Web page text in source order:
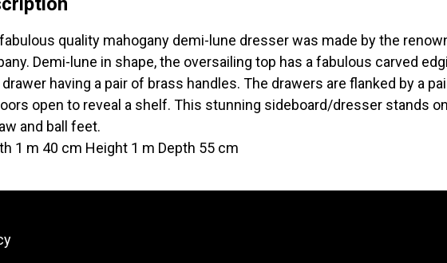
quality mahogany demi-lune dresser was made by the
Demi-lune in shape, the oversailing top has a fabulous carved
having a pair of brass handles. The drawers are flanked by a
open to reveal a shelf. This stunning sideboard/dresser stands
and ball feet.
1 m 40 cm Height 1 m Depth 55 cm